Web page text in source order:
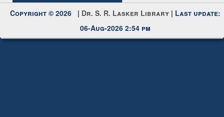
Request New Password
Copyright © 2026 |Dr. S. R. Lasker Library
06-Aug-2026 2:54 pm